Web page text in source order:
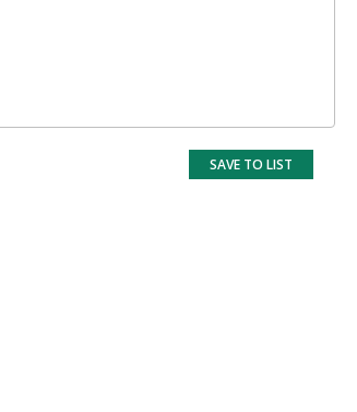
SAVE TO LIST